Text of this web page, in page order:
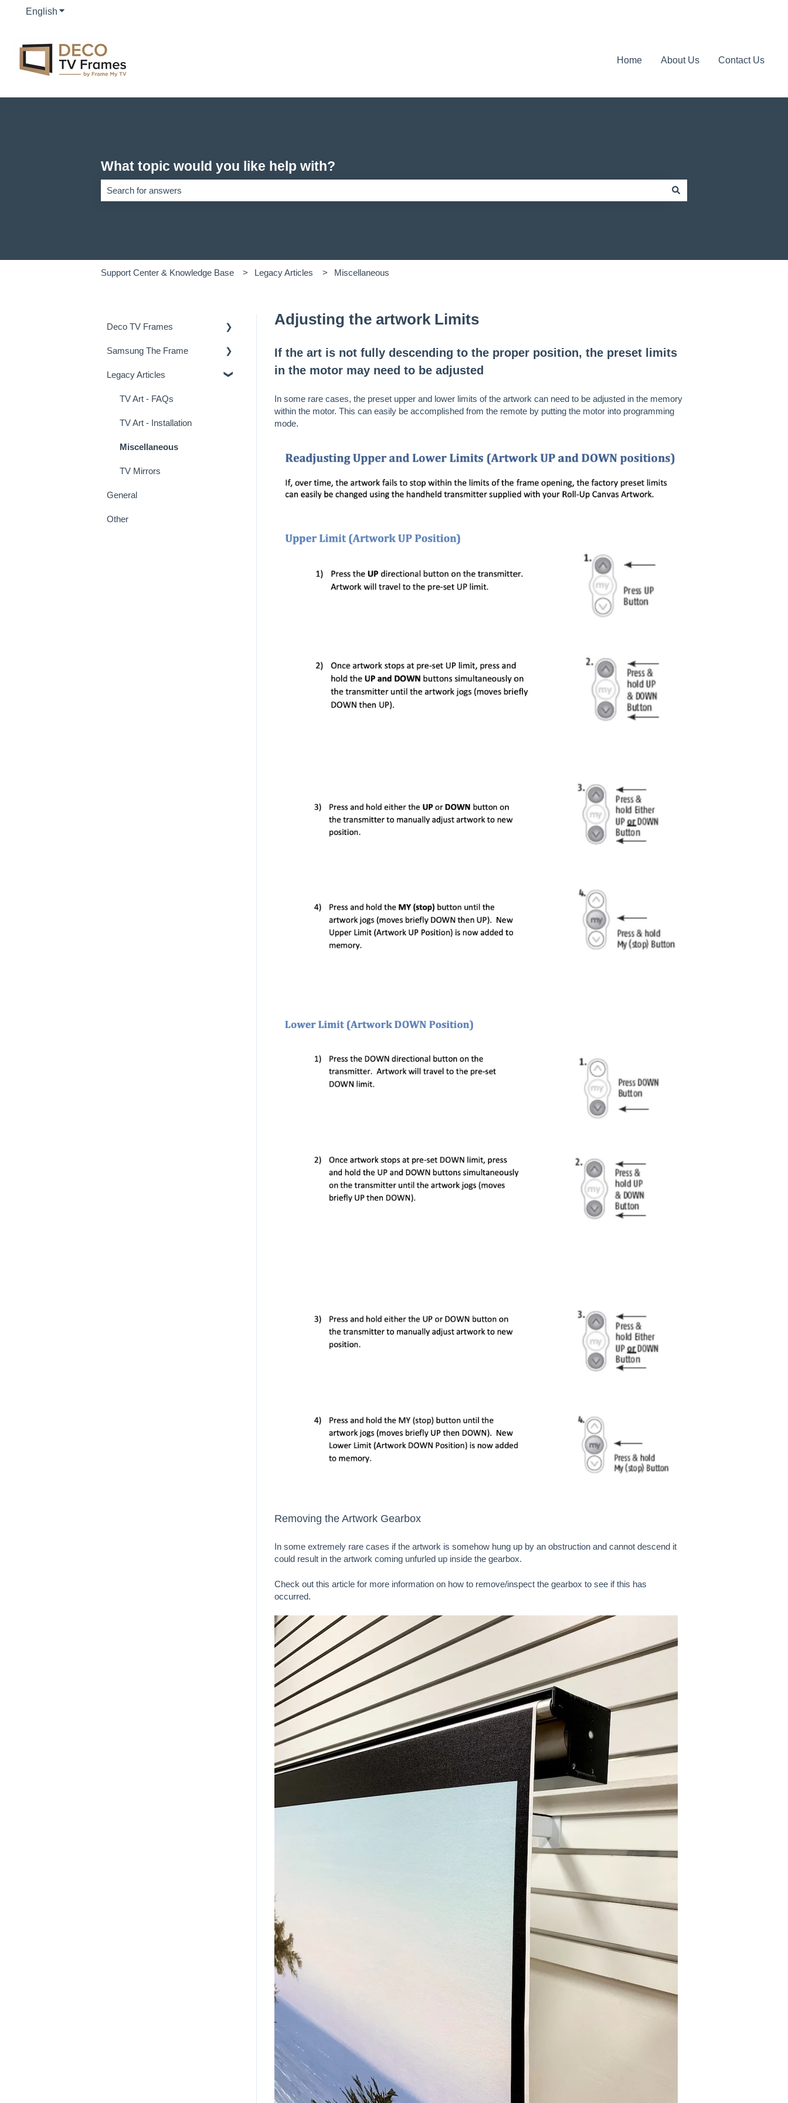
English Show submenu for translations
Home About Us Contact Us
What topic would you like help with?
Support Center & Knowledge Base Legacy Articles Miscellaneous
Adjusting the artwork Limits
If the art is not fully descending to the proper position, the preset limits
in the motor may need to be adjusted
In some rare cases, the preset upper and lower limits of the artwork can need to be adjusted in the memory
within the motor. This can easily be accomplished from the remote by putting the motor into programming
mode.
Removing the Artwork Gearbox
In some extremely rare cases if the artwork is somehow hung up by an obstruction and cannot descend it
could result in the artwork coming unfurled up inside the gearbox.
Check out this articlefor more information on how to remove/inspect the gearbox to see if this has
occurred.
Deco TV Frames
Deco Frame Accessories
Miscellaneous Examples
Samsung The Frame
Samsung Frame TV Tips &
Legacy Articles
TV Art - FAQs
TV Art - Installation
Miscellaneous
TV Mirrors
General
Other